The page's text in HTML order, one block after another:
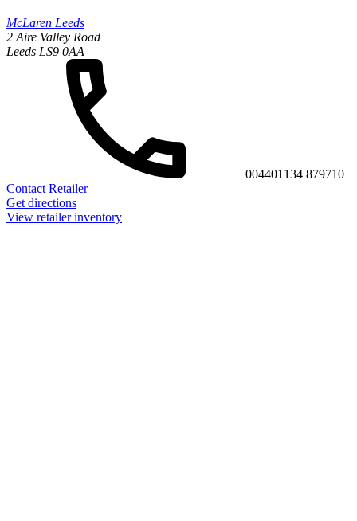
McLaren Leeds
2 Aire Valley Road
Leeds LS9 0AA
004401134 879710
Contact Retailer
Get directions
View retailer inventory